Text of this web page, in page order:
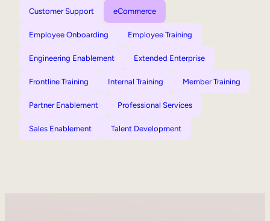
Customer Support eCommerce
Employee Onboarding Employee Training
Engineering Enablement Extended Enterprise
Frontline Training Internal Training Member Training
Partner Enablement Professional Services
Sales Enablement Talent Development